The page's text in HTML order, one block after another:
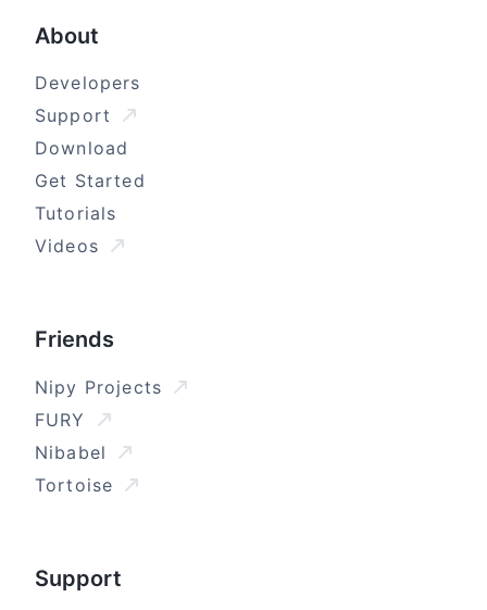
About
Developers
Support
Download
Get Started
Tutorials
Videos
Friends
Nipy Projects
FURY
Nibabel
Tortoise
Support